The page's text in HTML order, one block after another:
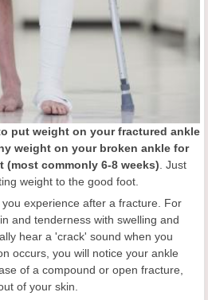
put weight on your fractured ankle
weight on your broken ankle for
(most commonly 6-8 weeks). Just
weight to the good foot.
experience after a fracture. For
and tenderness with swelling and
hear a 'crack' sound when you
occurs, you will notice your ankle
of a compound or open fracture,
of your skin.